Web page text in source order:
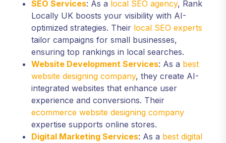
SEO Services: As a local SEO agency, Rank
Locally UK boosts your visibility with AI-
optimized strategies. Their local SEO experts
tailor campaigns for small businesses,
ensuring top rankings in local searches.
Website Development Services: As a best
website designing company, they create AI-
integrated websites that enhance user
experience and conversions. Their
ecommerce website designing company
expertise supports online stores.
Digital Marketing Services: As a best digital